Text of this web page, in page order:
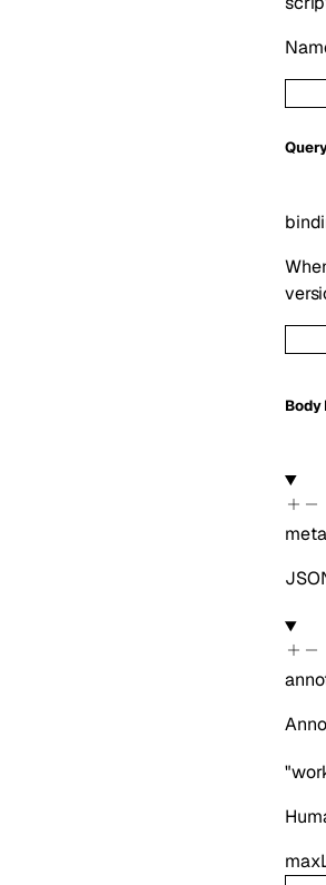
Q
Body